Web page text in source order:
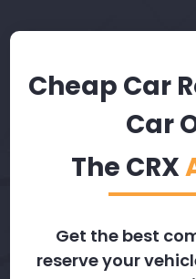
Cheap Car
Car
The CRX
Get the best
reserve your